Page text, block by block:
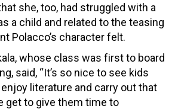
she, too, had struggled with a
a child and related to the teasing
Polacco’s character felt.
whose class was first to board
said, “It’s so nice to see kids
literature and carry out that
get to give them time to